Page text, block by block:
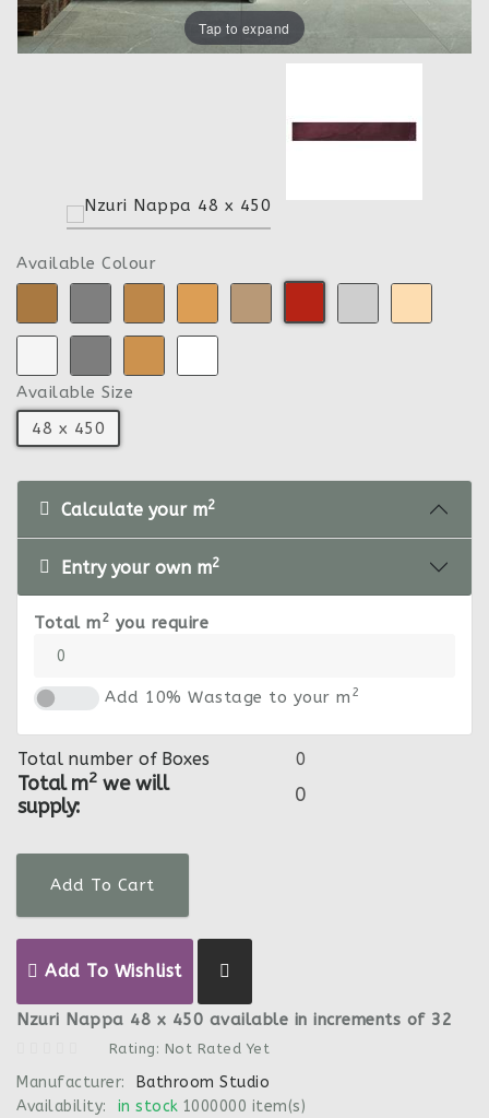
Tap to expand
Available Colour
Available Size
48 x 450
Calculate your m2
Entry your own m2
Total m2 you require
Add 10% Wastage to your m 2
Total number of Boxes
Total m2 we will
supply:
Add To Cart
Add To Wishlist
Nzuri Nappa 48 x 450 available in increments of 32
Rating: Not Rated Yet
Manufacturer:
Bathroom Studio
Availability:
in stock 1000000 item(s)